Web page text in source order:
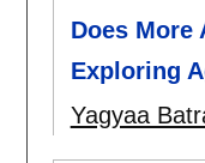
Does More
Exploring
Yagyaa